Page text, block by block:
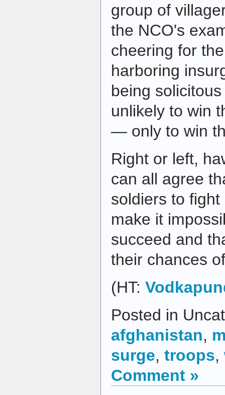
group of
the NCO's
cheering for
harboring
being
unlikely to win
— only to win
Right or left,
can all agree
soldiers to
make it
succeed and
their chances
(HT:
Posted in
afghanistan,
surge, troops,
Comment »